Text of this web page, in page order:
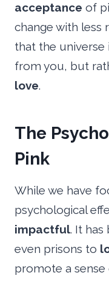
acceptance of
change with less
that the universe
from you, but
love.
The
Pink
While we have
psychological
impactful. It has
even prisons to
promote a sense